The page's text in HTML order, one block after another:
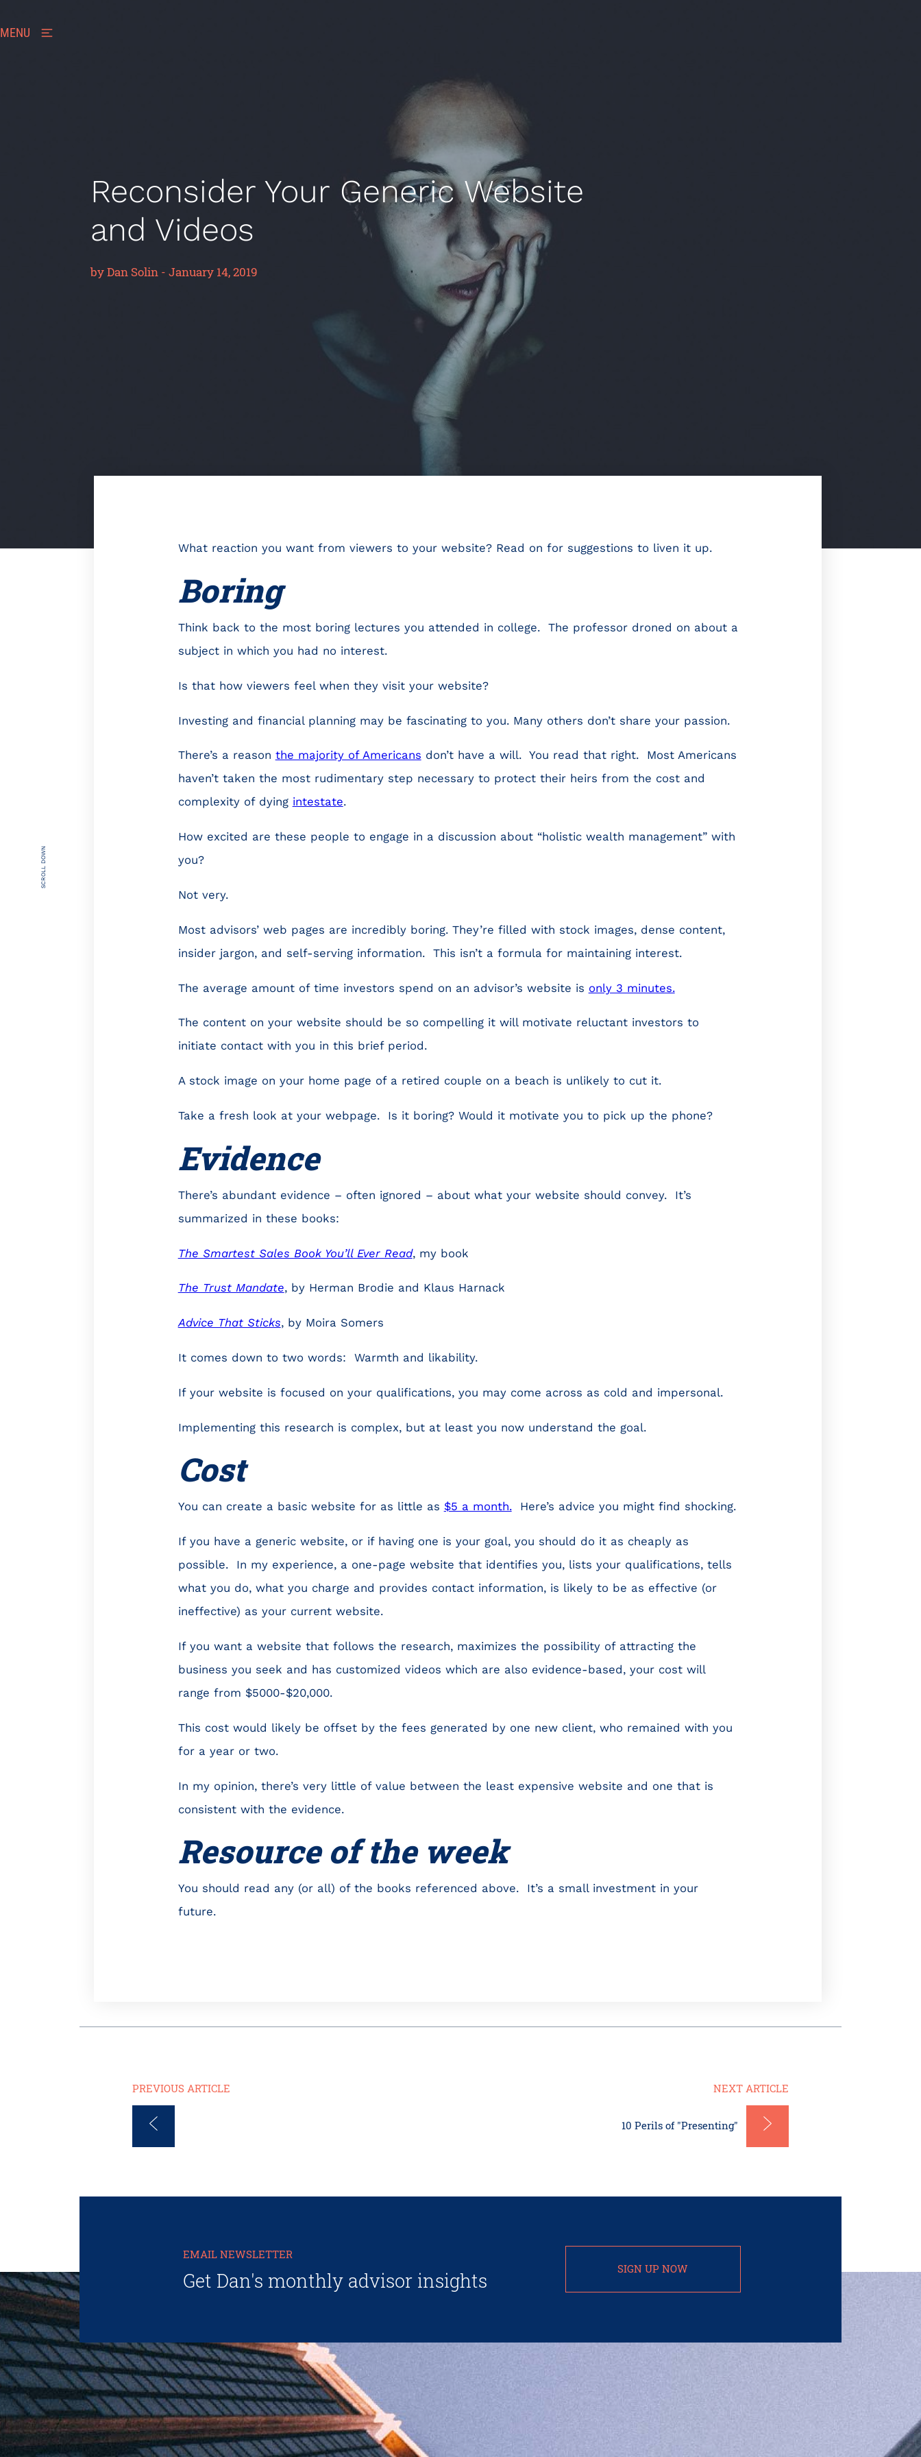
MENU
Reconsider Your Generic Website
and Videos
byDan Solin - January 14, 2019
SCROLL DOWN
What reaction you want from viewers to your website? Read on for suggestions to liven it up.
Boring
Think back to the most boring lectures you attended in college. The professor droned on about a
subject in which you had no interest.
Is that how viewers feel when they visit your website?
Investing and financial planning may be fascinating to you. Many others don’t share your passion.
There’s a reason the majority of Americans don’t have a will. You read that right. Most Americans
haven’t taken the most rudimentary step necessary to protect their heirs from the cost and
complexity of dying intestate.
How excited are these people to engage in a discussion about “holistic wealth management” with
you?
Not very.
Most advisors’ web pages are incredibly boring. They’re filled with stock images, dense content,
insider jargon, and self-serving information. This isn’t a formula for maintaining interest.
The average amount of time investors spend on an advisor’s website is only 3 minutes.
The content on your website should be so compelling it will motivate reluctant investors to
initiate contact with you in this brief period.
A stock image on your home page of a retired couple on a beach is unlikely to cut it.
Take a fresh look at your webpage. Is it boring? Would it motivate you to pick up the phone?
Evidence
There’s abundant evidence – often ignored – about what your website should convey. It’s
summarized in these books:
The Smartest Sales Book You’ll Ever Read, my book
The Trust Mandate, by Herman Brodie and Klaus Harnack
Advice That Sticks, by Moira Somers
It comes down to two words: Warmth and likability.
If your website is focused on your qualifications, you may come across as cold and impersonal.
Implementing this research is complex, but at least you now understand the goal.
Cost
You can create a basic website for as little as $5 a month.Here’s advice you might find shocking.
If you have a generic website, or if having one is your goal, you should do it as cheaply as
possible. In my experience, a one-page website that identifies you, lists your qualifications, tells
what you do, what you charge and provides contact information, is likely to be as effective (or
ineffective) as your current website.
If you want a website that follows the research, maximizes the possibility of attracting the
business you seek and has customized videos which are also evidence-based, your cost will
range from $5000-$20,000.
This cost would likely be offset by the fees generated by one new client, who remained with you
for a year or two.
In my opinion, there’s very little of value between the least expensive website and one that is
consistent with the evidence.
Resource of the week
You should read any (or all) of the books referenced above. It’s a small investment in your
future.
PREVIOUS ARTICLE NEXT ARTICLE
10 Perils of "Presenting"
EMAIL NEWSLETTER
Get Dan's monthly advisor insights SIGN UP NOW